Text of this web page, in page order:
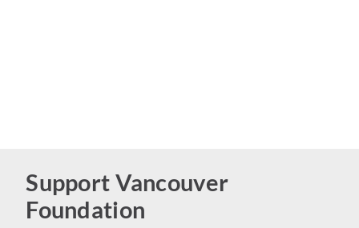
Support Vancouver
Foundation